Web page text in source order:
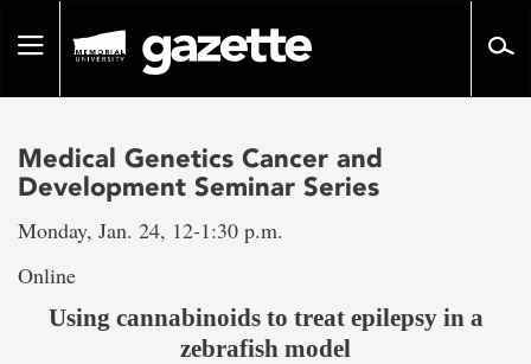
pageToggle
Medical Genetics Cancer and
Development Seminar Series
Monday, Jan. 24, 12-1:30 p.m.
Online
Using cannabinoids to treat epilepsy in a
zebrafish model